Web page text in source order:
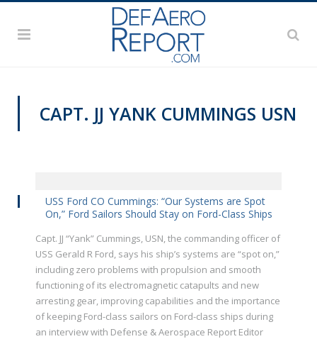
CAPT. JJ YANK CUMMINGS USN
USS Ford CO Cummings: “Our Systems are Spot
On,” Ford Sailors Should Stay on Ford-Class Ships
Capt. JJ “Yank” Cummings, USN, the commanding officer of
USS Gerald R Ford, says his ship’s systems are “spot on,”
including zero problems with propulsion and smooth
functioning of its electromagnetic catapults and new
arresting gear, improving capabilities and the importance
of keeping Ford-class sailors on Ford-class ships during
an interview with Defense & Aerospace Report Editor